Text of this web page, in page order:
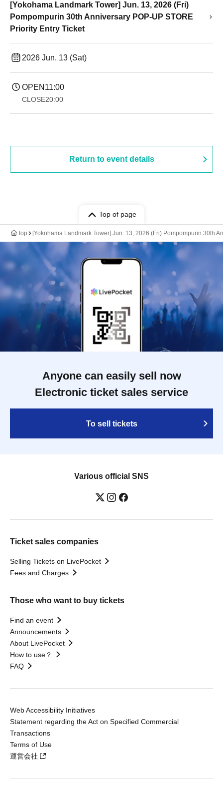
[Yokohama Landmark Tower] Jun. 13, 2026 (Fri)
Pompompurin 30th Anniversary POP-UP STORE
Priority Entry Ticket
2026 Jun. 13 (Sat)
OPEN 11:00
CLOSE20:00
Return to event details
Top of page
top [Yokohama Landmark Tower] Jun. 13, 2026 (Fri) Pompompurin 30th
Anyone can easily sell now
Electronic ticket sales service
To sell tickets
Various official SNS
Ticket sales companies
Selling Tickets on LivePocket
Fees and Charges
Those who want to buy tickets
Find an event
Announcements
About LivePocket
How to use？
FAQ
Web Accessibility Initiatives
Statement regarding the Act on Specified Commercial
Transactions
Terms of Use
運営会社